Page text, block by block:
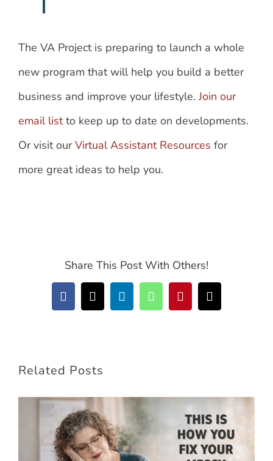
The VA Project is preparing to launch a whole
new program that will help you build a better
business and improve your lifestyle.Join our
email listto keep up to date on developments.
Or visit ourVirtual Assistant Resources for
more great ideas to help you.
Share This Post With Others!
Facebook
X LinkedInWhatsAppPinterestEmail
Related Posts